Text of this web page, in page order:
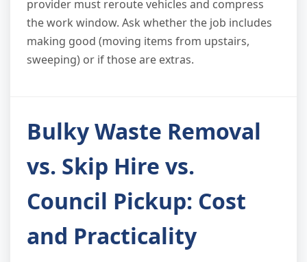
provider must reroute vehicles and compress
the work window. Ask whether the job includes
making good (moving items from upstairs,
sweeping) or if those are extras.
Bulky Waste Removal
vs. Skip Hire vs.
Council Pickup: Cost
and Practicality